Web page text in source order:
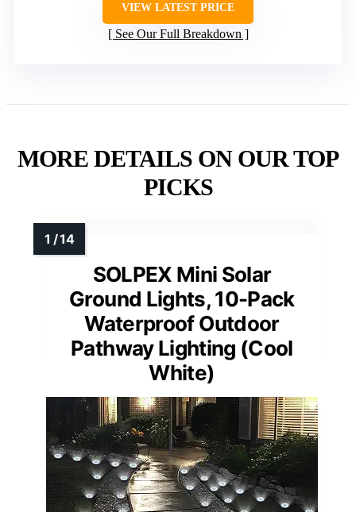
VIEW LATEST PRICE
See Our Full Breakdown
MORE DETAILS ON OUR TOP
PICKS
SOLPEX Mini Solar
Ground Lights, 10-Pack
Waterproof Outdoor
Pathway Lighting (Cool
White)